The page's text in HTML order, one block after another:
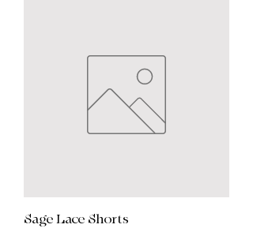
Sage Lace Shorts